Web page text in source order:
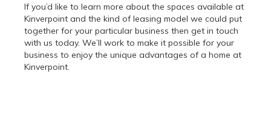
If you’d like to learn more about the spaces available at
Kinverpoint and the kind of leasing model we could put
together for your particular business then get in touch
with us today. We’ll work to make it possible for your
business to enjoy the unique advantages of a home at
Kinverpoint.